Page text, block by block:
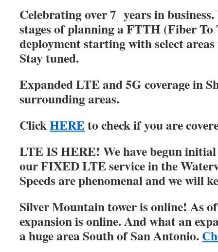
Celebrating over 7 years in
stages of planning a FTTH (Fiber To
deployment starting with select
Stay tuned.
Expanded LTE and 5G coverage in
surrounding areas.
ClickHEREto check if you are
LTE IS HERE! We have begun
our FIXED LTE service in the
Speeds are phenomenal and we will
Silver Mountain tower is online! As
expansion is online. And what an
a huge area South of San Antonio.